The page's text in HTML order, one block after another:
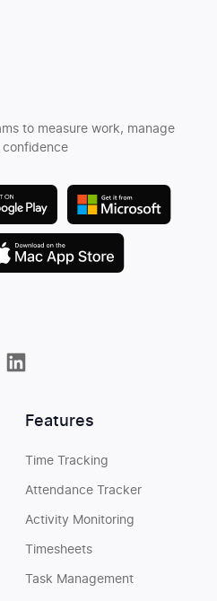
to measure work, manage
confidence
Features
Time Tracking
Attendance Tracker
Activity Monitoring
Timesheets
Task Management